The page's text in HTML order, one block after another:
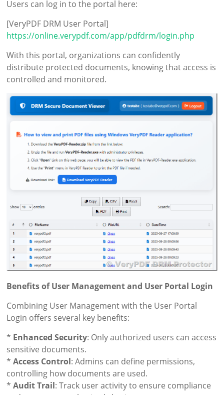
Users can log in to the portal here:
[VeryPDF DRM User Portal]
https://online.verypdf.com/app/pdfdrm/login.php
With this portal, organizations can confidently
distribute protected documents, knowing that access is
controlled and monitored.
Benefits of User Management and User Portal Login
Combining User Management with the User Portal
Login offers several key benefits:
* Enhanced Security: Only authorized users can access
sensitive documents.
*Access Control: Admins can define permissions,
controlling how documents are used.
*Audit Trail: Track user activity to ensure compliance